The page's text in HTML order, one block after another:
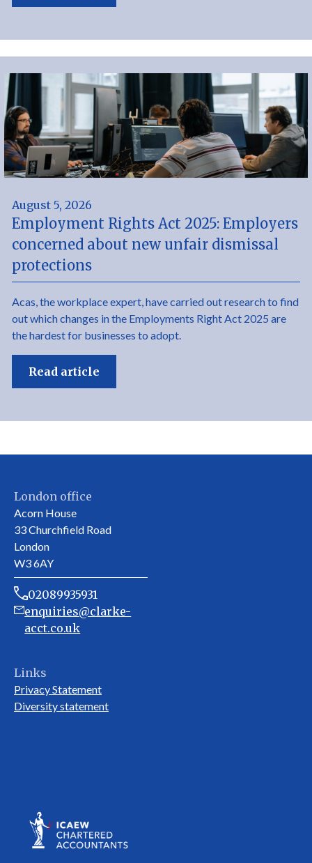
August 5, 2026
Employment Rights Act 2025: Employers
concerned about new unfair dismissal
protections
Acas, the workplace expert, have carried out research to find
out which changes in the Employments Right Act 2025 are
the hardest for businesses to adopt.
Read article
London office
Acorn House
33 Churchfield Road
London
W3 6AY
02089935931
enquiries@clarke-
acct.co.uk
Links
Privacy Statement
Diversity statement